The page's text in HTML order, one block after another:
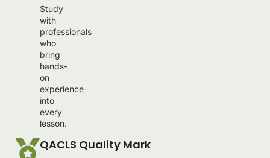
Study
with
professionals
who
bring
hands-
on
experience
into
every
lesson.
QACLS Quality Mark